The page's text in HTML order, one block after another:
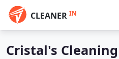
CLEANER IN
Cristal's